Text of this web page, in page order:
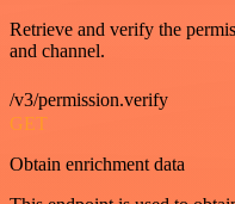
Retrieve and verify the
and channel.
/v3/permission.verify
GET
Obtain enrichment data